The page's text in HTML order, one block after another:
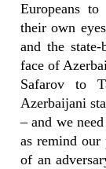
Europeans
their own
and the
face of
Safarov to
Azerbaijani
– and we
as remind
of an